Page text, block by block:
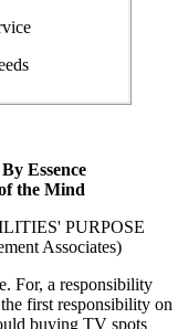
Essence
the Mind
PURPOSE
Associates)
For, a responsibility
first responsibility on
buying TV spots